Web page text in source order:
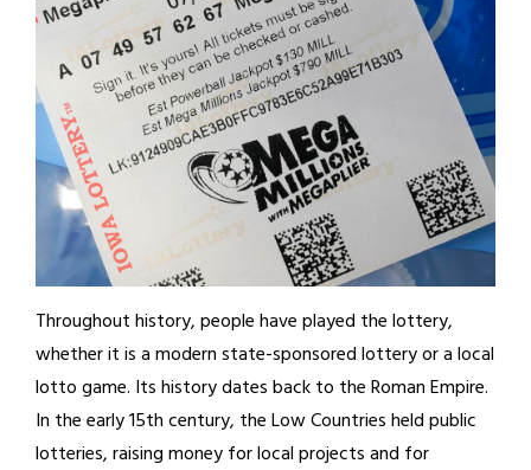
Throughout history, people have played the lottery,
whether it is a modern state-sponsored lottery or a local
lotto game. Its history dates back to the Roman Empire.
In the early 15th century, the Low Countries held public
lotteries, raising money for local projects and for